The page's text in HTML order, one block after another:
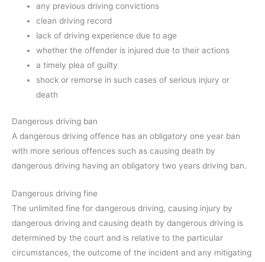
any previous driving convictions
clean driving record
lack of driving experience due to age
whether the offender is injured due to their actions
a timely plea of guilty
shock or remorse in such cases of serious injury or
death
Dangerous driving ban
A dangerous driving offence has an obligatory one year ban
with more serious offences such as causing death by
dangerous driving having an obligatory two years driving ban.
Dangerous driving fine
The unlimited fine for dangerous driving, causing injury by
dangerous driving and causing death by dangerous driving is
determined by the court and is relative to the particular
circumstances, the outcome of the incident and any mitigating